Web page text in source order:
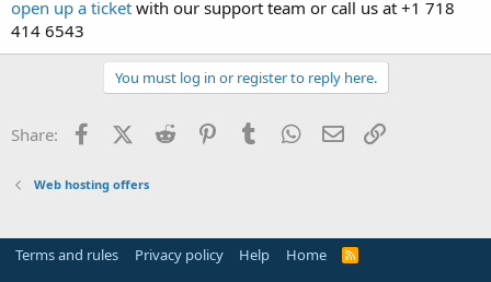
open up a ticket with our support team or call us at +1 718
414 6543
You must log in or register to reply here.
Share: FacebookX (Twitter)
Reddit PinterestTumblr WhatsApp
Email
Web hosting offers
Terms and rules Privacy policy Help Home
R